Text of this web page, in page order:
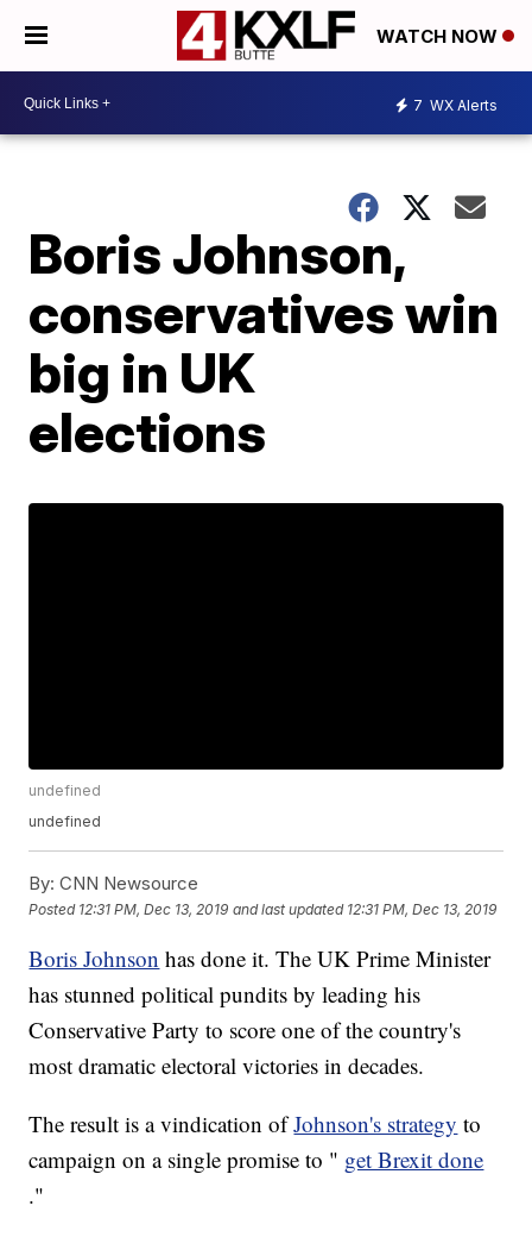
WATCH NOW
7 WX Alerts
Boris Johnson,
conservatives win
big in UK
elections
undefined
undefined
By: CNN Newsource
Posted 12:31 PM, Dec 13, 2019 and last updated 12:31 PM, Dec 13, 2019
Boris Johnson has done it. The UK Prime Minister
has stunned political pundits by leading his
Conservative Party to score one of the country's
most dramatic electoral victories in decades.
The result is a vindication ofJohnson's strategy to
campaign on a single promise to " get Brexit done
."